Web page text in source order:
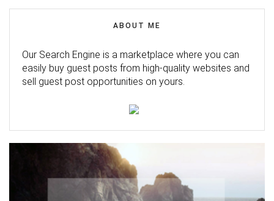
ABOUT ME
Our Search Engine is a marketplace where you can
easily buy guest posts from high-quality websites and
sell guest post opportunities on yours.